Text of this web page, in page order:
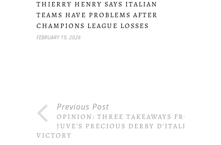
THIERRY HENRY SAYS ITALIAN
TEAMS HAVE PROBLEMS AFTER
CHAMPIONS LEAGUE LOSSES
FEBRUARY 19, 2026
Previous Post
OPINION: THREE TAKEAWAYS FROM
JUVE’S PRECIOUS DERBY D’ITALIA
VICTORY